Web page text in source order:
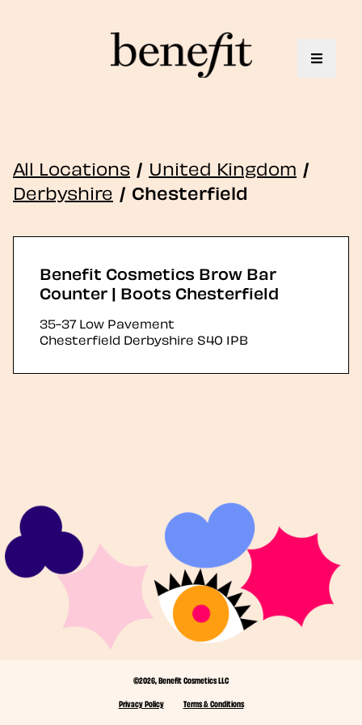
Toggle
All Locations / United Kingdom /
Derbyshire / Chesterfield
Benefit Cosmetics Brow Bar
Counter | Boots Chesterfield
35-37 Low Pavement
Chesterfield Derbyshire S40 1PB
©2026, Benefit Cosmetics LLC
Privacy Policy
Terms & Conditions